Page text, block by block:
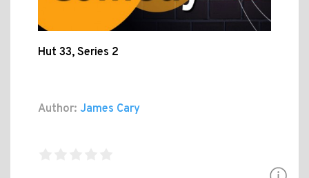
Hut 33, Series 2
Author: James Cary